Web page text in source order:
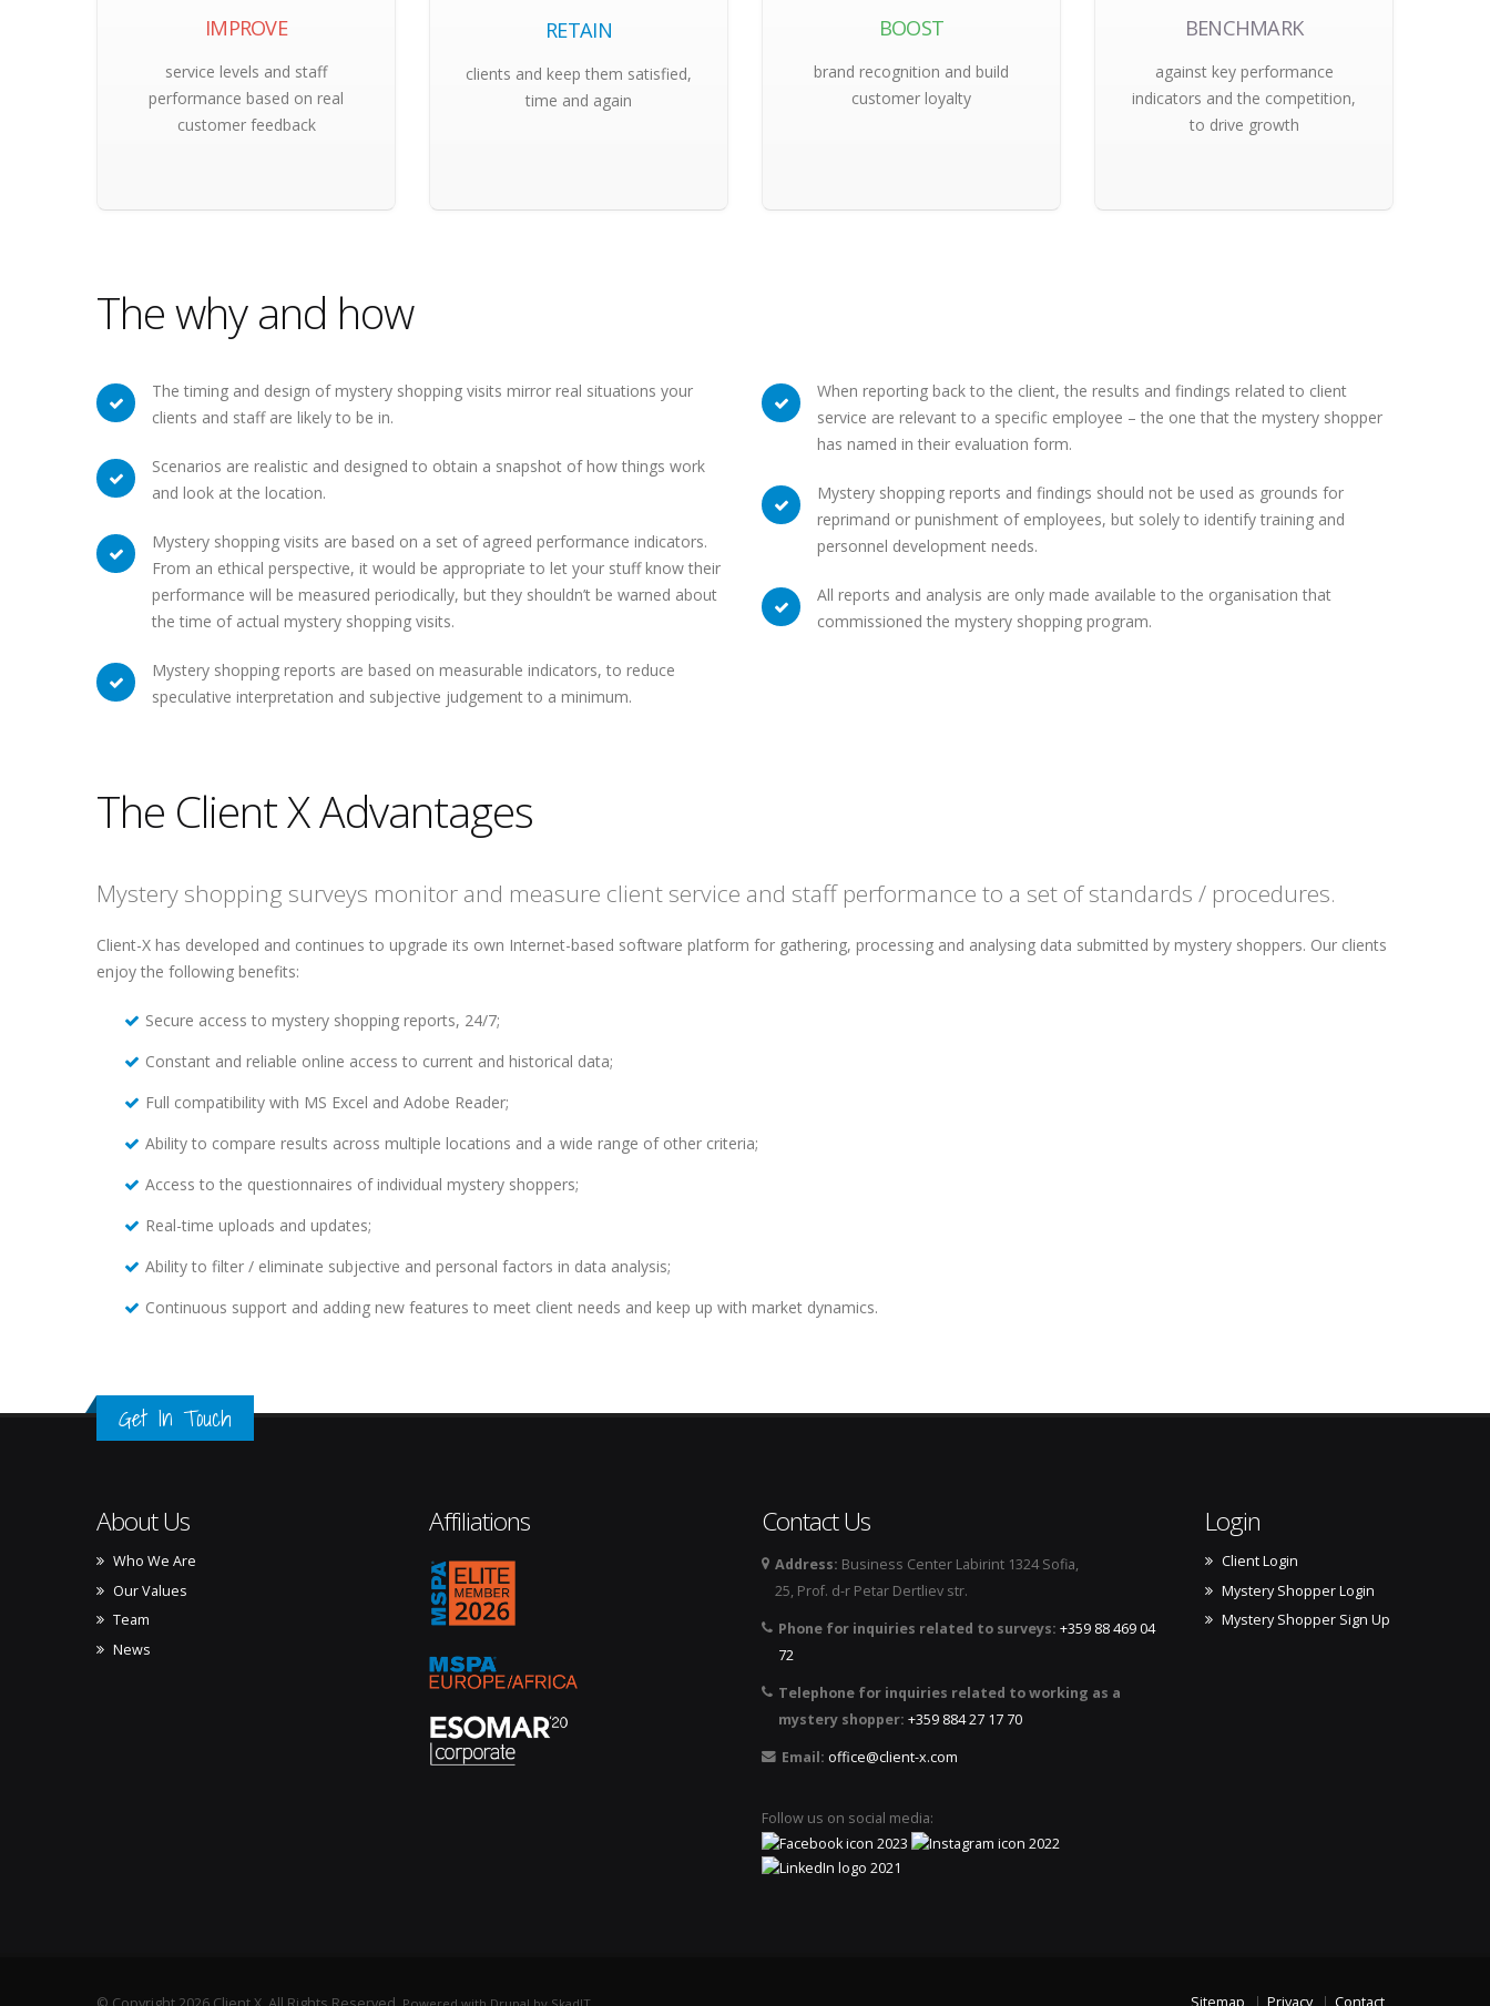
IMPROVE
service levels and staff
performance based on real
customer feedback
RETAIN
clients and keep them satisfied,
time and again
BOOST
brand recognition and build
customer loyalty
BENCHMARK
against key performance
indicators and the competition,
to drive growth
The why and how
The timing and design of mystery shopping visits mirror real situations your
clients and staff are likely to be in.
Scenarios are realistic and designed to obtain a snapshot of how things work
and look at the location.
Mystery shopping visits are based on a set of agreed performance indicators.
From an ethical perspective, it would be appropriate to let your stuff know their
performance will be measured periodically, but they shouldn’t be warned about
the time of actual mystery shopping visits.
Mystery shopping reports are based on measurable indicators, to reduce
speculative interpretation and subjective judgement to a minimum.
When reporting back to the client, the results and findings related to client
service are relevant to a specific employee – the one that the mystery shopper
has named in their evaluation form.
Mystery shopping reports and findings should not be used as grounds for
reprimand or punishment of employees, but solely to identify training and
personnel development needs.
All reports and analysis are only made available to the organisation that
commissioned the mystery shopping program.
The Client X Advantages
Mystery shopping surveys monitor and measure client service and staff performance to a set of standards / procedures.
Client-X has developed and continues to upgrade its own Internet-based software platform for gathering, processing and analysing data submitted by mystery shoppers. Our clients
enjoy the following benefits:
Secure access to mystery shopping reports, 24/7;
Constant and reliable online access to current and historical data;
Full compatibility with MS Excel and Adobe Reader;
Ability to compare results across multiple locations and a wide range of other criteria;
Access to the questionnaires of individual mystery shoppers;
Real-time uploads and updates;
Ability to filter / eliminate subjective and personal factors in data analysis;
Continuous support and adding new features to meet client needs and keep up with market dynamics.
Get In Touch
About Us
Who We Are
Our Values
Team
News
Affiliations
mspa_logo_2026.png
Contact Us
Address: Business Center Labirint 1324 Sofia,
25, Prof. d-r Petar Dertliev str.
Phone for inquiries related to surveys: +359 88 469 04
72
Telephone for inquiries related to working as a
mystery shopper: +359 884 27 17 70
Email: office@client-x.com
Follow us on social media:
Login
Client Login
Mystery Shopper Login
Mystery Shopper Sign Up